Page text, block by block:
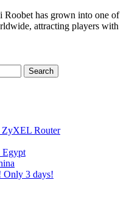
has grown into one of
attracting players with
ZyXEL Router
Egypt
Only 3 days!